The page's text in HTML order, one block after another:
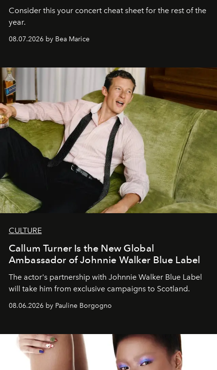
Consider this your concert cheat sheet for the rest of the
year.
08.07.2026 by Bea Marice
CULTURE
Callum Turner Is the New Global
Ambassador of Johnnie Walker Blue Label
The actor's partnership with Johnnie Walker Blue Label
will take him from exclusive campaigns to Scotland.
08.06.2026 by Pauline Borgogno